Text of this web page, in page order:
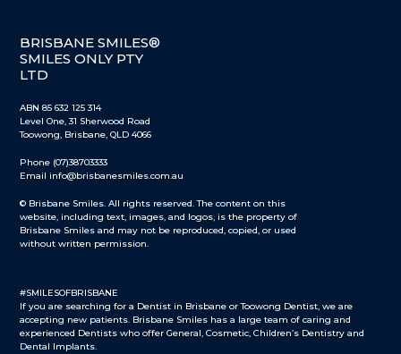
#SMILESOFBRISBANE
If you are searching for a Dentist in Brisbane or Toowong Dentist, we are
accepting new patients. Brisbane Smiles has a large team of caring and
experienced Dentists who offer General, Cosmetic, Children’s Dentistry and
Dental Implants.
BRISBANE SMILES®
SMILES ONLY PTY
LTD
ABN 85 632 125 314
Level One, 31 Sherwood Road
Toowong, Brisbane, QLD 4066
Phone (07)38703333
Email info@brisbanesmiles.com.au
© Brisbane Smiles. All rights reserved. The content on this
website, including text, images, and logos, is the property of
Brisbane Smiles and may not be reproduced, copied, or used
without written permission.